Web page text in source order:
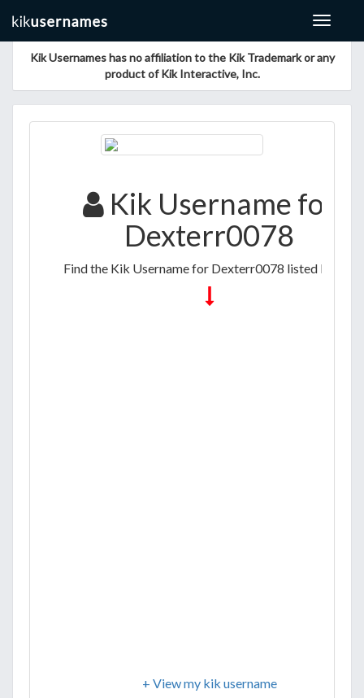
Toggle
Kik Usernames has no affiliation to the Kik Trademark or any
product of Kik Interactive, Inc.
Kik Username for
Dexterr0078
Find the Kik Username for Dexterr0078 listed below
+ View my kik username